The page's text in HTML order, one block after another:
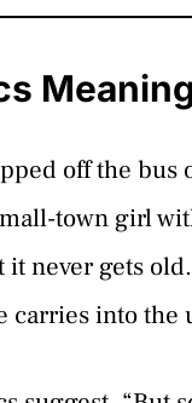
off the bus
town girl
it never gets
carries into the